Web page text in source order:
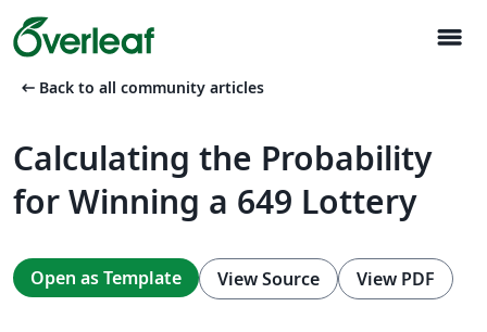
menu
arrow_left_alt Back to all community articles
Calculating the Probability
for Winning a 649 Lottery
Open as Template View Source View PDF